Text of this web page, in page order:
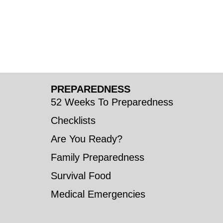
PREPAREDNESS
52 Weeks To Preparedness
Checklists
Are You Ready?
Family Preparedness
Survival Food
Medical Emergencies